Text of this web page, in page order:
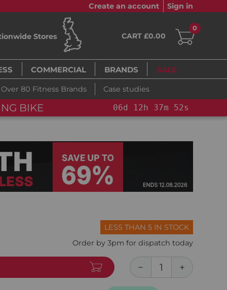
Create an account Sign in
Stores CART £0.00
0
COMMERCIAL BRANDS SALE
Over 80 Fitness Brands Case studies
h 37m 51s 37m 51s
LESS THAN 5 IN STOCK
Order by 3pm for dispatch today